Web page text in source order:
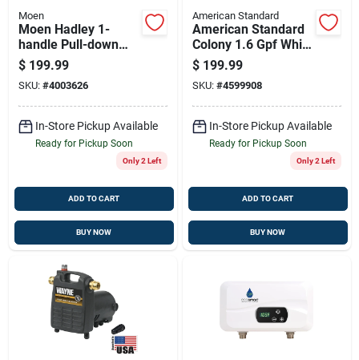
Moen
Moen Hadley 1-
handle Pull-down
Kitchen Faucet In
Chrome | Power
Boost Technology
$ 199.99
SKU: #4003626
In-Store Pickup Available
Ready for Pickup Soon
Only 2 Left
ADD TO CART
BUY NOW
American Standard
American Standard
Colony 1.6 Gpf White
Elongated Ada
Compliant Complete
Toilet
$ 199.99
SKU: #4599908
In-Store Pickup Available
Ready for Pickup Soon
Only 2 Left
ADD TO CART
BUY NOW